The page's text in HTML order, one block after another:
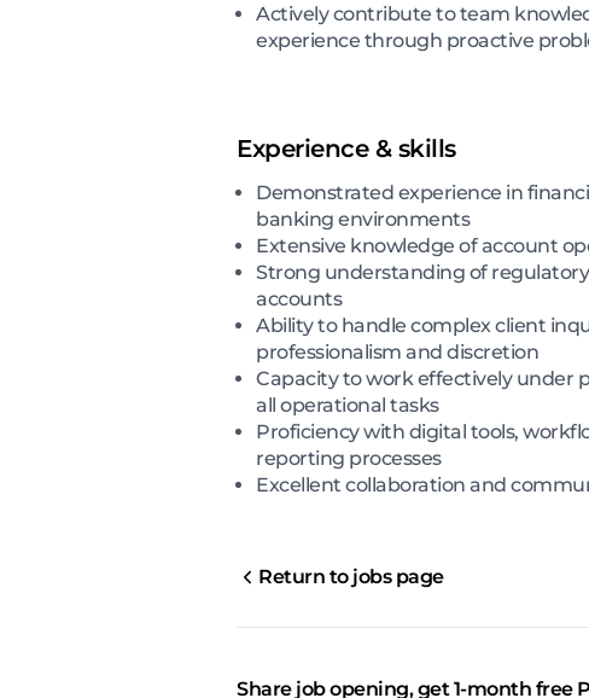
Actively contribute to team
experience through proactive
Experience & skills
Demonstrated experience in
banking environments
Extensive knowledge of account
Strong understanding of
accounts
Ability to handle complex client
professionalism and discretion
Capacity to work effectively under
all operational tasks
Proficiency with digital tools,
reporting processes
Excellent collaboration and
Return to jobs page
Share job opening, get 1-month free